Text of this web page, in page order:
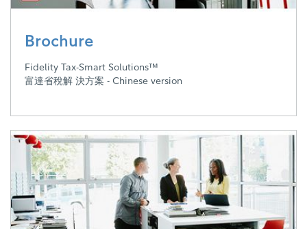
Brochure
Fidelity Tax-Smart Solutions™
富達省稅解 決方案 - Chinese version